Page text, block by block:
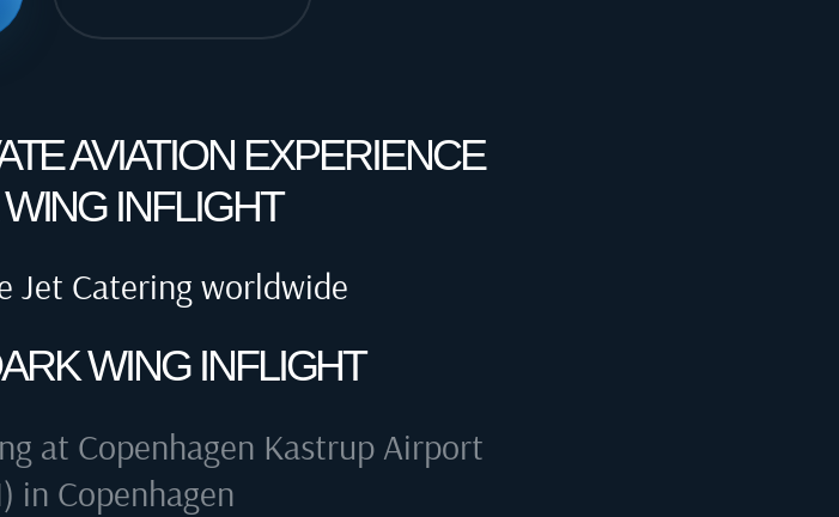
AVIATION EXPERIENCE
INFLIGHT
Jet Catering worldwide
WING INFLIGHT
at Copenhagen Kastrup Airport
in Copenhagen